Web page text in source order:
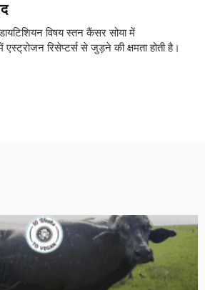
डायटिशियन विषय स्तन कैंसर सोया में
रिसेप्टर्स से जुड़ने की क्षमता होती है।